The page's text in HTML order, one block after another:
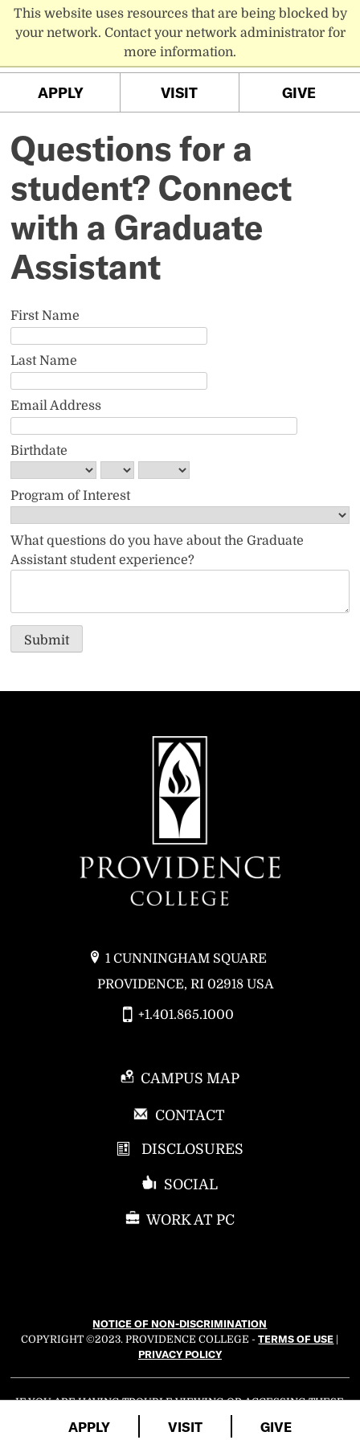
This website uses resources that are being blocked by
your network. Contact your network administrator for
more information.
APPLY VISIT GIVE
PC MENU
APPLY VISIT GIVE
Questions for a
student? Connect
with a Graduate
Assistant
First Name
Last Name
Email Address
Birthdate
Program of Interest
What questions do you have about the Graduate
Assistant student experience?
Submit
1 CUNNINGHAM SQUARE
PROVIDENCE, RI 02918 USA
+1.401.865.1000
CAMPUS MAP
CONTACTP
O
E
O
L
E
G
DISCLOSURES
SOCIAL
WORK AT PC
NOTICE OF NON-DISCRIMINATION
COPYRIGHT ©2023. PROVIDENCE COLLEGE -TERMS OF USE |
PRIVACY POLICY
IF YOU ARE HAVING TROUBLE VIEWING OR ACCESSING THESE
WEB PAGES, PLEASE EMAIL OUR
WEB ACCESSIBILITY
COORDINATOR